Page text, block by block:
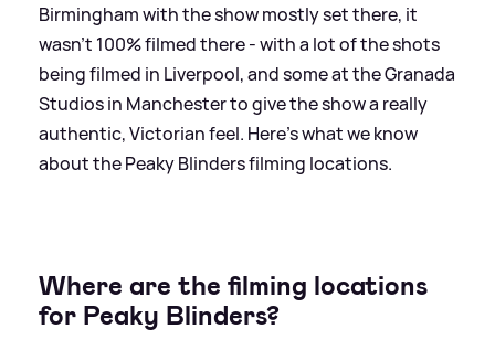
Birmingham with the show mostly set there, it
wasn't 100% filmed there - with a lot of the shots
being filmed in Liverpool, and some at the Granada
Studios in Manchester to give the show a really
authentic, Victorian feel. Here's what we know
about the Peaky Blinders filming locations.
Where are the filming locations
for Peaky Blinders?